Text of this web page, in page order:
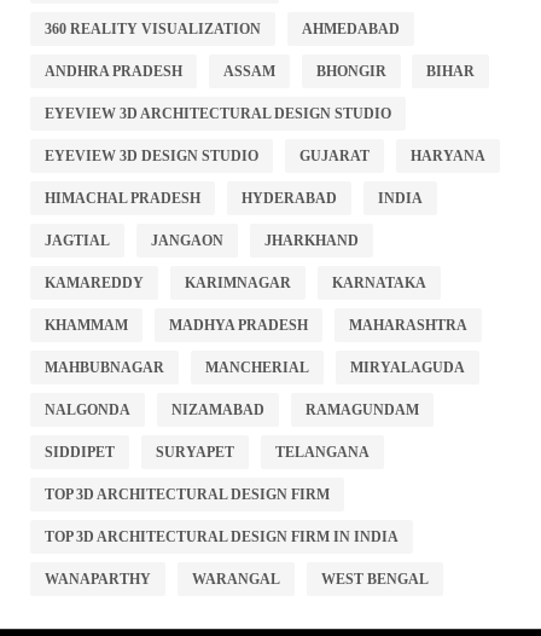
360 REALITY VISUALIZATION AHMEDABAD
ANDHRA PRADESH ASSAM BHONGIR BIHAR
EYEVIEW 3D ARCHITECTURAL DESIGN STUDIO
EYEVIEW 3D DESIGN STUDIO GUJARAT HARYANA
HIMACHAL PRADESH HYDERABAD INDIA
JAGTIAL JANGAON JHARKHAND
KAMAREDDY KARIMNAGAR KARNATAKA
KHAMMAM MADHYA PRADESH MAHARASHTRA
MAHBUBNAGAR MANCHERIAL MIRYALAGUDA
NALGONDA NIZAMABAD RAMAGUNDAM
SIDDIPET SURYAPET TELANGANA
TOP 3D ARCHITECTURAL DESIGN FIRM
TOP 3D ARCHITECTURAL DESIGN FIRM IN INDIA
WANAPARTHY WARANGAL WEST BENGAL